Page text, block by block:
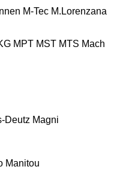
M-Tec M.Lorenzana
MPT MST MTS Mach
Deutz Magni
Manitou